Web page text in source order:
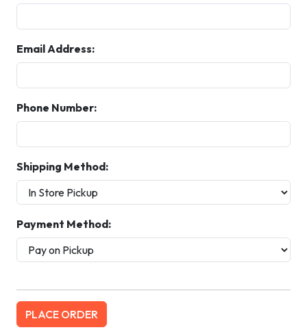
Email Address:
Phone Number:
Shipping Method:
Payment Method: